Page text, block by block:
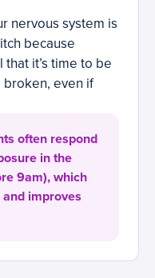
nervous system is
because
it’s time to be
broken, even if
often respond
in the
9am), which
improves